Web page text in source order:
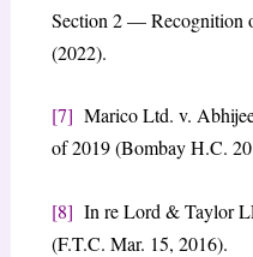
Section 2 — Recognition
(2022).
[7] Marico Ltd. v.
of 2019 (Bombay H.C.
[8] In re Lord & Taylor
(F.T.C. Mar. 15, 2016).